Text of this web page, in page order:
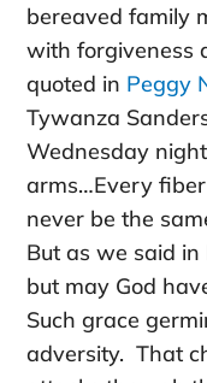
bereaved family
with forgiveness
quoted in Peggy
Tywanza
Wednesday
arms…Every
never be the
But as we said in
but may God
Such grace
adversity. That